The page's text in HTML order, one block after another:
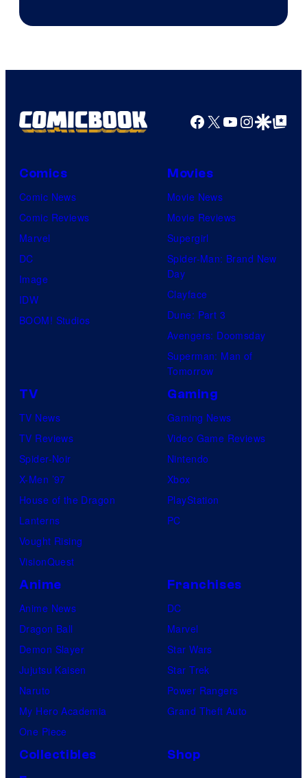
Facebook
X YouTube
GoogleGoogle Top
Comics
Comic News
Comic Reviews
Marvel
DC
Image
IDW
BOOM! Studios
Movies
Movie News
Movie Reviews
Supergirl
Spider-Man: Brand New
Day
Clayface
Dune: Part 3
Avengers: Doomsday
Superman: Man of
Tomorrow
TV
TV News
TV Reviews
Spider-Noir
X-Men ’97
House of the Dragon
Lanterns
Vought Rising
VisionQuest
Gaming
Gaming News
Video Game Reviews
Nintendo
Xbox
PlayStation
PC
Anime
Anime News
Dragon Ball
Demon Slayer
Jujutsu Kaisen
Naruto
My Hero Academia
One Piece
Franchises
DC
Marvel
Star Wars
Star Trek
Power Rangers
Grand Theft Auto
Collectibles
Shop